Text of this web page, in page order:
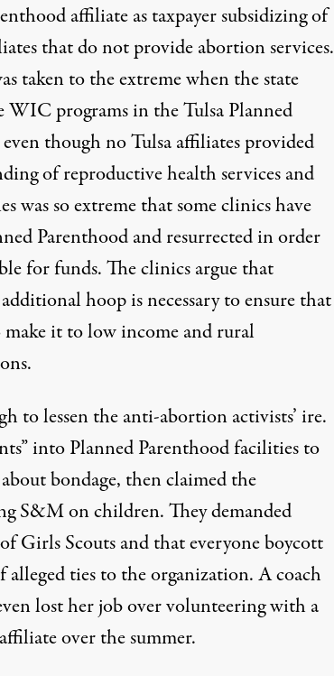
affiliate as taxpayer subsidizing of
that do not provide abortion services.
taken to the extreme when the state
WIC programs in the Tulsa Planned
though no Tulsa affiliates provided
of reproductive health services and
was so extreme that some clinics have
Parenthood and resurrected in order
for funds. The clinics argue that
hoop is necessary to ensure that
make it to low income and rural
to lessen the anti-abortion activists’ ire.
into Planned Parenthood facilities to
bondage, thenclaimed the
S&M on children. Theydemanded
Girls Scouts and that everyone boycott
alleged ties to the organization. Acoach
lost her job over volunteering with a
over the summer.